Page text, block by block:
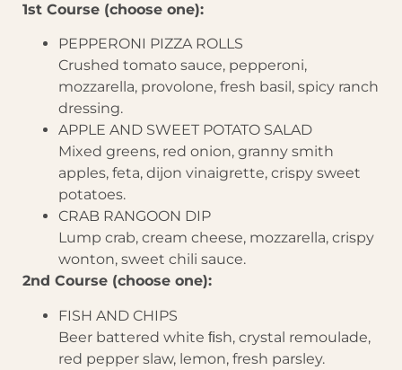
1st Course (choose one):
PEPPERONI PIZZA ROLLS
Crushed tomato sauce, pepperoni,
mozzarella, provolone, fresh basil, spicy ranch
dressing.
APPLE AND SWEET POTATO SALAD
Mixed greens, red onion, granny smith
apples, feta, dijon vinaigrette, crispy sweet
potatoes.
CRAB RANGOON DIP
Lump crab, cream cheese, mozzarella, crispy
wonton, sweet chili sauce.
2nd Course (choose one):
FISH AND CHIPS
Beer battered white ﬁsh, crystal remoulade,
red pepper slaw, lemon, fresh parsley.